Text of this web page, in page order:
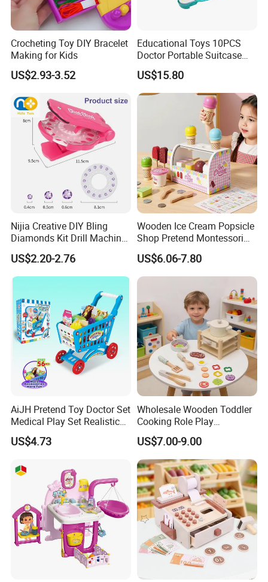
Crocheting Toy DIY Bracelet
Making for Kids
US$2.93-3.52
Educational Toys 10PCS
Doctor Portable Suitcase
Pretend Set for Role Play
Kindergarten Equipment
Wholesale Toys
US$15.80
Nijia Creative DIY Bling
Diamonds Kit Drill Machine
Hair Accessories Fashion
Dress up Shining Diamond
Bag Shoe Decoration Girls
US$2.20-2.76
Wooden Ice Cream Popsicle
Shop Pretend Montessori
Toy for Kids Play Items
US$6.06-7.80
AiJH Pretend Toy Doctor Set
Medical Play Set Realistic
Doctor Cart Kit Toys
Educational Game
US$4.73
Wholesale Wooden Toddler
Cooking Role Play
Montessori Interesting Kids
Toy
US$7.00-9.00